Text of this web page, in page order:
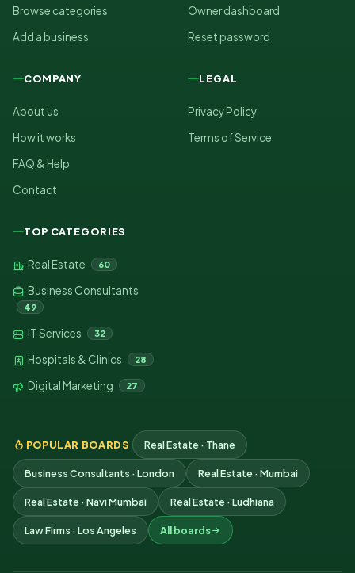
Browse categories
Add a business
Owner dashboard
Reset password
COMPANY
About us
How it works
FAQ & Help
Contact
LEGAL
Privacy Policy
Terms of Service
TOP CATEGORIES
Real Estate 60
Business Consultants
49
IT Services 32
Hospitals & Clinics 28
Digital Marketing 27
POPULAR BOARDS Real Estate · Thane
Business Consultants · London Real Estate · Mumbai
Real Estate · Navi Mumbai Real Estate · Ludhiana
Law Firms · Los Angeles All boards